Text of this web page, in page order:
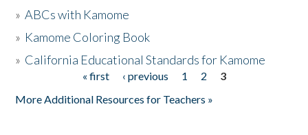
The Story & Student Exchange
»ABCs with Kamome
» Kamome Coloring Book
» California Educational Standards for Kamome
« first ‹ previous 1 2
3
More Additional Resources for Teachers »